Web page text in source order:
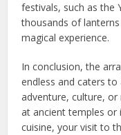
festivals, such as the
thousands of
magical experience.
In conclusion, the
endless and caters
adventure, culture, or
at ancient temples or
cuisine, your visit to